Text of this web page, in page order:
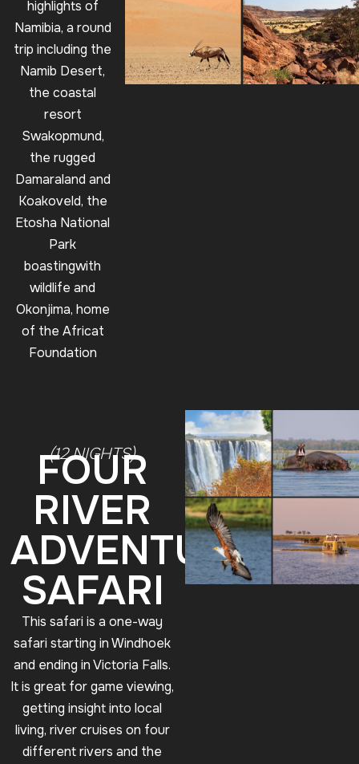
highlights of
Namibia, a round
trip including the
Namib Desert,
the coastal
resort
Swakopmund,
the rugged
Damaraland and
Koakoveld, the
Etosha National
Park
boastingwith
wildlife and
Okonjima, home
of the Africat
Foundation
(12 NIGHTS)
FOUR
RIVER
ADVENTURE
SAFARI
This safari is a one-way
safari starting in Windhoek
and ending in Victoria Falls.
It is great for game viewing,
getting insight into local
living, river cruises on four
different rivers and the